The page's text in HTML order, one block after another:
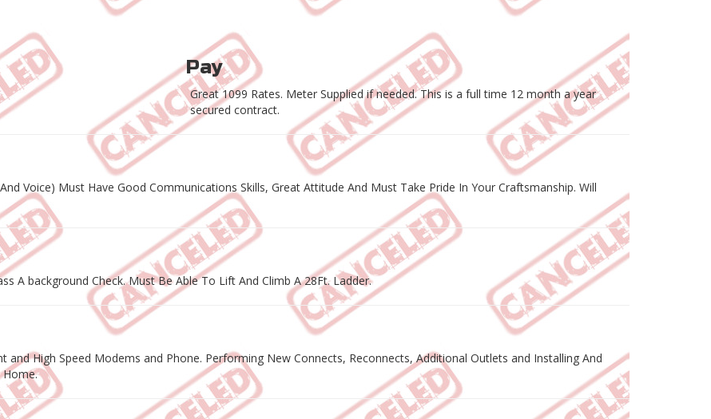
Pay
Great 1099 Rates. Meter Supplied if needed. This is a full time 12 month a year
secured contract.
Voice) Must Have Good Communications Skills, Great Attitude And Must Take Pride In Your Craftsmanship. Will
A background Check. Must Be Able To Lift And Climb A 28Ft. Ladder.
and High Speed Modems and Phone. Performing New Connects, Reconnects, Additional Outlets and Installing And
Home.